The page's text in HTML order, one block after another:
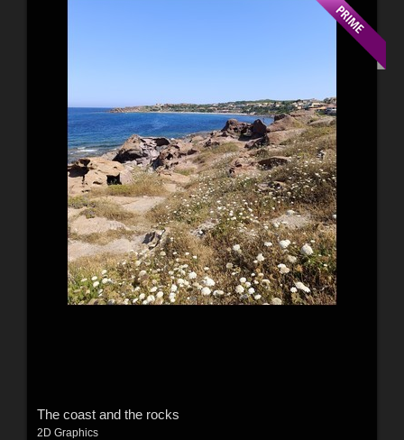
The coast and the rocks
2D Graphics